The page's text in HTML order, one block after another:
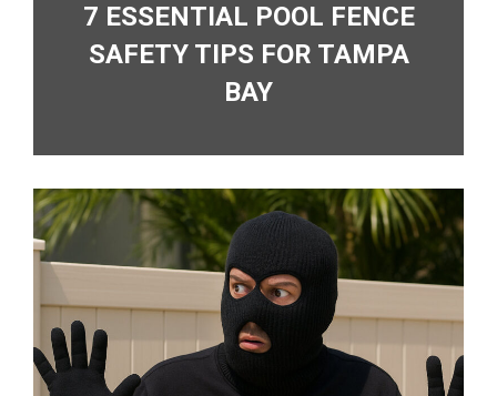
7 ESSENTIAL POOL FENCE
SAFETY TIPS FOR TAMPA
BAY